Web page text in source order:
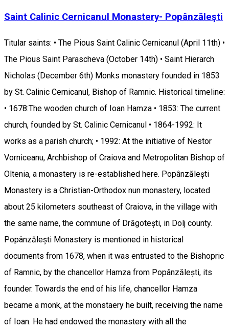
Saint Calinic Cernicanul Monastery- Popânzăleşti
Titular saints: • The Pious Saint Calinic Cernicanul (April 11th) •
The Pious Saint Parascheva (October 14th) • Saint Hierarch
Nicholas (December 6th) Monks monastery founded in 1853
by St. Calinic Cernicanul, Bishop of Ramnic. Historical timeline:
• 1678:The wooden church of Ioan Hamza • 1853: The current
church, founded by St. Calinic Cernicanul • 1864-1992: It
works as a parish church; • 1992: At the initiative of Nestor
Vorniceanu, Archbishop of Craiova and Metropolitan Bishop of
Oltenia, a monastery is re-established here. Popânzălești
Monastery is a Christian-Orthodox nun monastery, located
about 25 kilometers southeast of Craiova, in the village with
the same name, the commune of Drăgotești, in Dolj county.
Popânzălești Monastery is mentioned in historical
documents from 1678, when it was entrusted to the Bishopric
of Ramnic, by the chancellor Hamza from Popânzălești, its
founder. Towards the end of his life, chancellor Hamza
became a monk, at the monstaery he built, receiving the name
of Ioan. He had endowed the monastery with all the